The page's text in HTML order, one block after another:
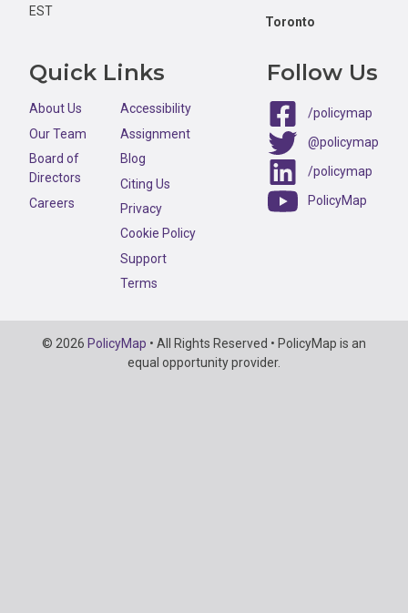
EST
Toronto
Quick Links
About Us
Our Team
Board of
Directors
Careers
Accessibility
Assignment
Blog
Citing Us
Privacy
Cookie Policy
Support
Terms
Follow Us
/policymap
@policymap
/policymap
PolicyMap
Copyright
Information
© 2026 PolicyMap • All Rights Reserved • PolicyMap is an
equal opportunity provider.